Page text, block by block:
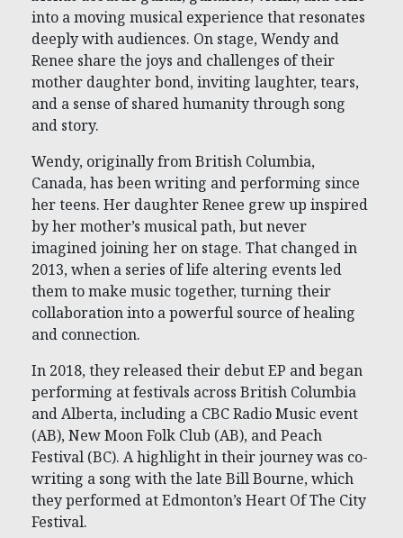
into a moving musical experience that resonates
deeply with audiences. On stage, Wendy and
Renee share the joys and challenges of their
mother daughter bond, inviting laughter, tears,
and a sense of shared humanity through song
and story.
Wendy, originally from British Columbia,
Canada, has been writing and performing since
her teens. Her daughter Renee grew up inspired
by her mother’s musical path, but never
imagined joining her on stage. That changed in
2013, when a series of life altering events led
them to make music together, turning their
collaboration into a powerful source of healing
and connection.
In 2018, they released their debut EP and began
performing at festivals across British Columbia
and Alberta, including a CBC Radio Music event
(AB), New Moon Folk Club (AB), and Peach
Festival (BC). A highlight in their journey was co-
writing a song with the late Bill Bourne, which
they performed at Edmonton’s Heart Of The City
Festival.